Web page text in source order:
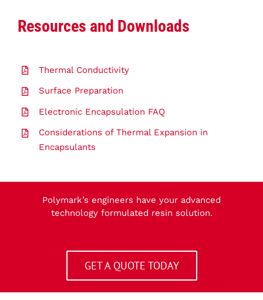
Resources and Downloads
Thermal Conductivity
Surface Preparation
Electronic Encapsulation FAQ
Considerations of Thermal Expansion in
Encapsulants
Polymark’s engineers have your advanced
technology formulated resin solution.
GET A QUOTE TODAY